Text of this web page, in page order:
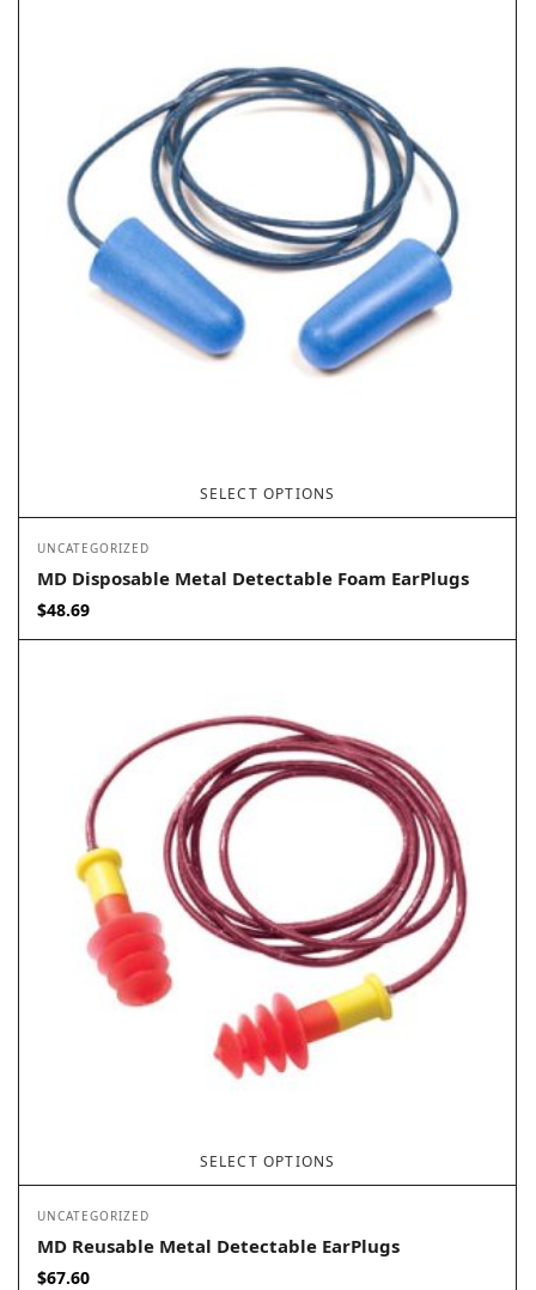
SELECT OPTIONS
UNCATEGORIZED
MD Disposable Metal Detectable Foam EarPlugs
$48.69
SELECT OPTIONS
UNCATEGORIZED
MD Reusable Metal Detectable EarPlugs
$67.60